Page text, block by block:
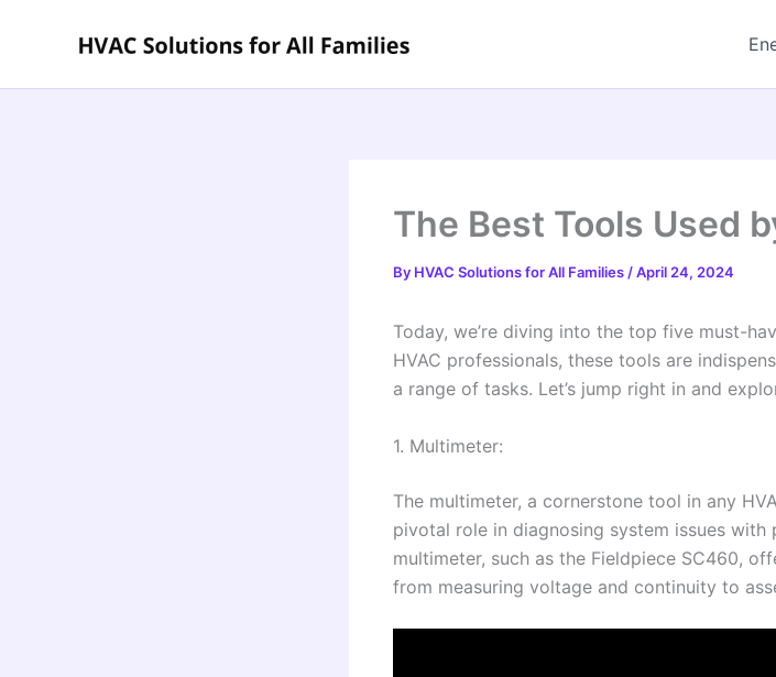
The Best Tools Used
By HVAC Solutions for All Families /April 24, 2024
Today, we’re diving into the top five must-
HVAC professionals, these tools are
a range of tasks. Let’s jump right in and
1. Multimeter:
The multimeter, a cornerstone tool in any
pivotal role in diagnosing system issues with
multimeter, such as the Fieldpiece SC460,
from measuring voltage and continuity to